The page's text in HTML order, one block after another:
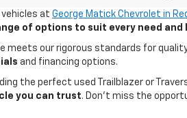
at George Matick Chevrolet in
of options to suit every need and
our rigorous standards for
and financing options.
the perfect used Trailblazer or
you can trust. Don't miss the